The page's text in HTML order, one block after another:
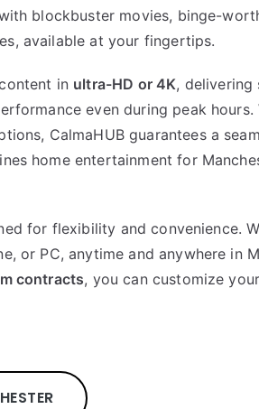
blockbuster movies, binge-
available at your fingertips.
in ultra-HD or 4K, delivering
even during peak hours.
CalmaHUB guarantees a
home entertainment for
for flexibility and convenience.
or PC, anytime and anywhere in
contracts, you can customize